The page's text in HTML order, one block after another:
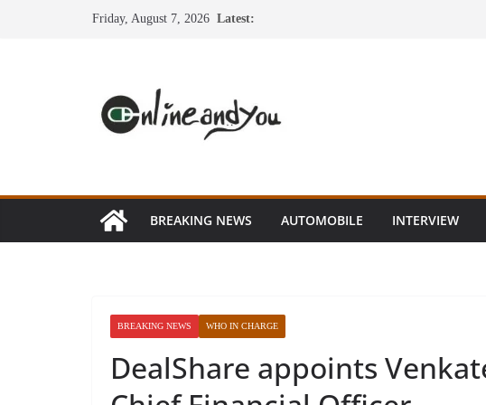
Friday, August 7, 2026 Latest:
BREAKING NEWS AUTOMOBILE INTERVIEW
BREAKING NEWS WHO IN CHARGE
DealShare appoints